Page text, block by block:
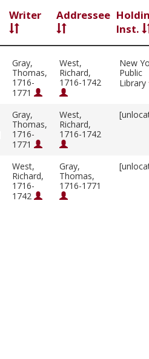
Writer Addressee
Inst.
Gray,
Thomas,
1716-
1771
West,
Richard,
1716-1742
New
Public
Library
Gray,
Thomas,
1716-
1771
West,
Richard,
1716-1742
West,
Richard,
1716-
1742
Gray,
Thomas,
1716-1771